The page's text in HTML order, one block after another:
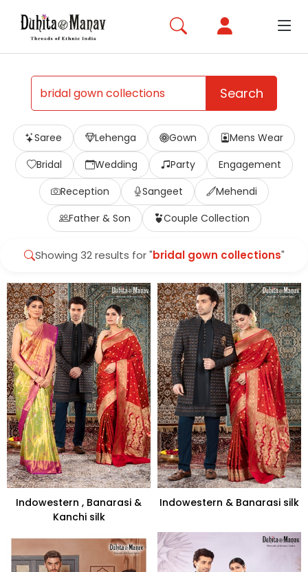
Search
Saree Lehenga Gown
Mens Wear
Bridal
Wedding Party
Engagement
Reception
Sangeet
Mehendi
Father & Son
Couple Collection
Showing 32 results for "bridal gown collections"
Indowestern , Banarasi &
Kanchi silk
Indowestern & Banarasi silk